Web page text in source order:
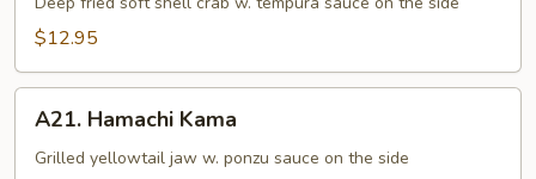
Shell
$12.95
Hamachi
Kama
A21. Hamachi Kama
Grilled yellowtail jaw w. ponzu sauce on the side